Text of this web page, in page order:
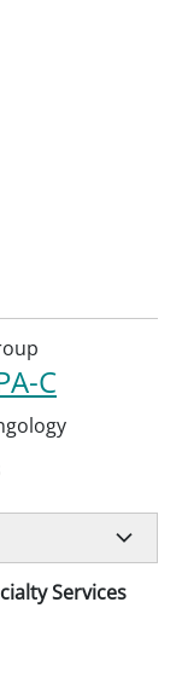
C
Services